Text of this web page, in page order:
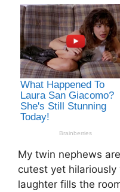
My twin nephews
cutest yet hilariously
laughter fills the